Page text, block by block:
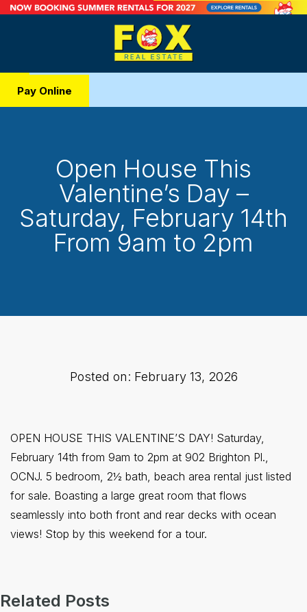
Pay Online
Open House This
Valentine’s Day –
Saturday, February 14th
From 9am to 2pm
Posted on: February 13, 2026
OPEN HOUSE THIS VALENTINE’S DAY! Saturday,
February 14th from 9am to 2pm at 902 Brighton Pl.,
OCNJ. 5 bedroom, 2½ bath, beach area rental just listed
for sale. Boasting a large great room that flows
seamlessly into both front and rear decks with ocean
views! Stop by this weekend for a tour.
Related Posts